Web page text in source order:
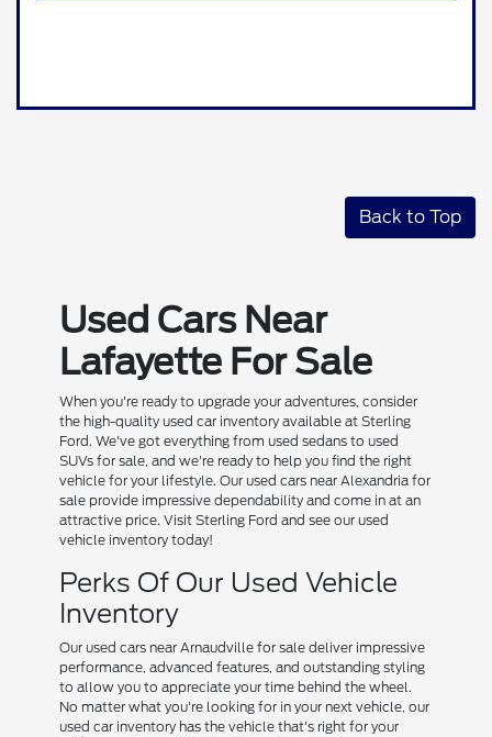
Back to Top
Used Cars Near
Lafayette For Sale
When you're ready to upgrade your adventures, consider
the high-quality used car inventory available at Sterling
Ford. We've got everything from used sedans to used
SUVs for sale, and we're ready to help you find the right
vehicle for your lifestyle. Our used cars near Alexandria for
sale provide impressive dependability and come in at an
attractive price. Visit Sterling Ford and see our used
vehicle inventory today!
Perks Of Our Used Vehicle
Inventory
Our used cars near Arnaudville for sale deliver impressive
performance, advanced features, and outstanding styling
to allow you to appreciate your time behind the wheel.
No matter what you're looking for in your next vehicle, our
used car inventory has the vehicle that's right for your